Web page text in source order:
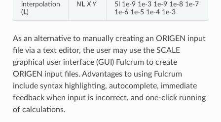
interpolation
( L)
N L X Y
5l 1e-9 1e-3 1e-9 1e-8 1e-7
1e-6 1e-5 1e-4 1e-3
As an alternative to manually creating an ORIGEN input
file via a text editor, the user may use the SCALE
graphical user interface (GUI) Fulcrum to create
ORIGEN input files. Advantages to using Fulcrum
include syntax highlighting, autocomplete, immediate
feedback when input is incorrect, and one-click running
of calculations.